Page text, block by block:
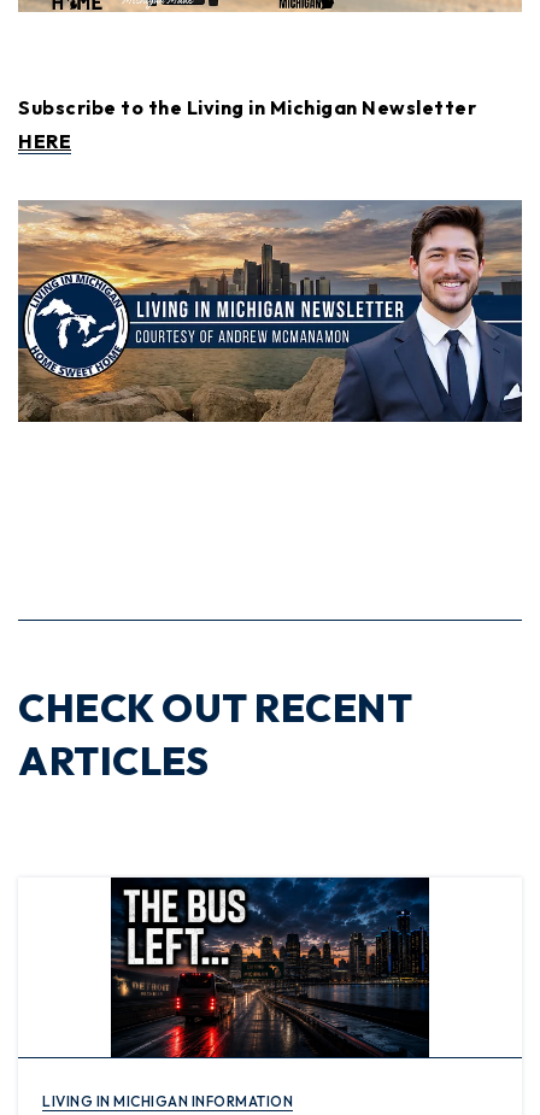
Subscribe to the Living in Michigan Newsletter
HERE
CHECK OUT RECENT
ARTICLES
LIVING IN MICHIGAN INFORMATION